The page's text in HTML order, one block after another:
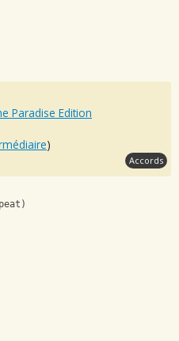
Paradise Edition
)
Accords